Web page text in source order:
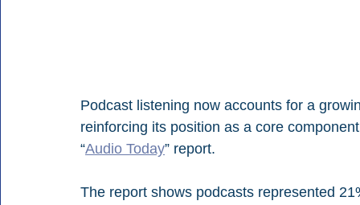
Podcast listening now accounts for a
reinforcing its position as a core
“Audio Today” report.
The report shows podcasts represented